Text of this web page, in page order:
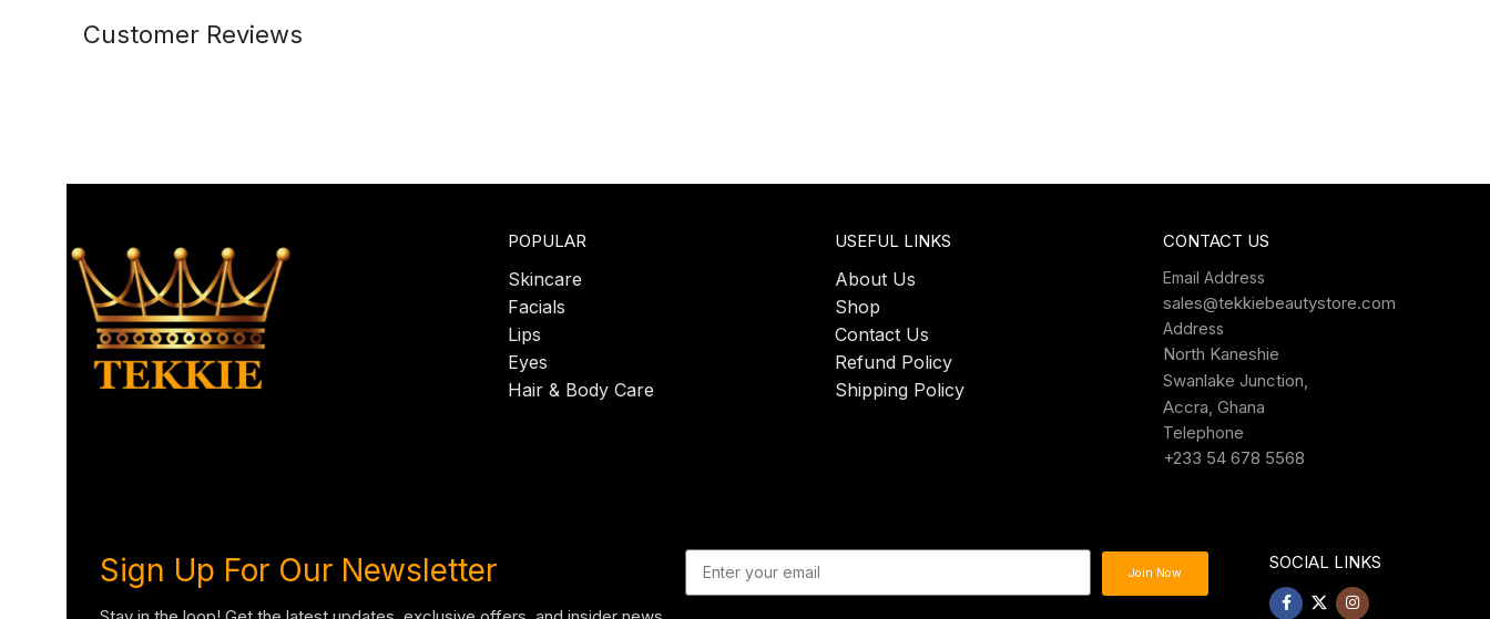
Customer Reviews
POPULAR
Skincare
Facials
Lips
Eyes
Hair & Body Care
USEFUL LINKS
About Us
Shop
Contact Us
Refund Policy
Shipping Policy
CONTACT US
Email Address
sales@tekkiebeautystore.com
Address
North Kaneshie
Swanlake Junction,
Accra, Ghana
Telephone
+233 54 678 5568
Sign Up For Our Newsletter Join Now
SOCIAL LINKS